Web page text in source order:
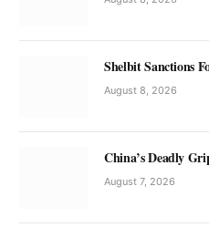
Shelbit Sanctions
August 8, 2026
China’s Deadly
August 7, 2026